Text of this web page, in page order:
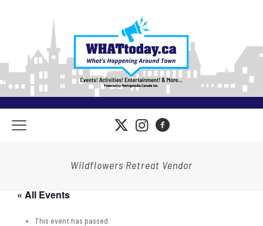
Wildflowers Retreat Vendor
« All Events
This event has passed.